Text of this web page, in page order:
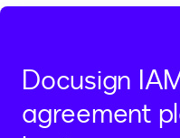
Docusign
agreement